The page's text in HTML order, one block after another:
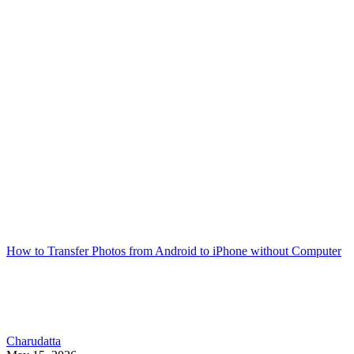
How to Transfer Photos from Android to iPhone without Computer
Charudatta